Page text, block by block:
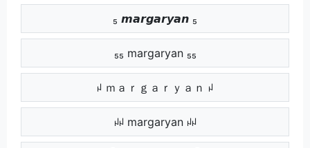
₅ 𝙢𝙖𝙧𝙜𝙖𝙧𝙮𝙖𝙣 ₅
₅₅ margaryan ₅₅
ꈤ ｍａｒｇａｒｙａｎ ꈤ
ꈤꈤ margaryan ꈤꈤ